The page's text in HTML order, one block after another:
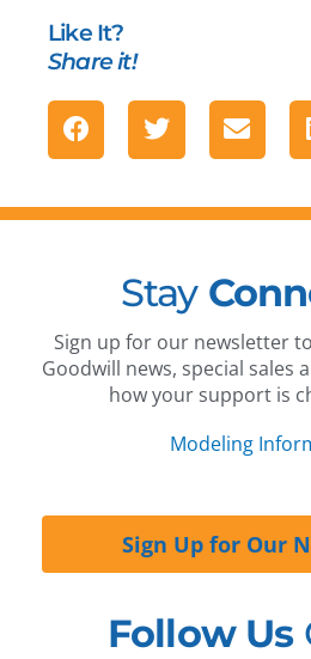
Like It?
Share it!
Stay
Sign up for our newsletter
Goodwill news, special sales
how your support is
Modeling
Sign Up for Our
Follow Us